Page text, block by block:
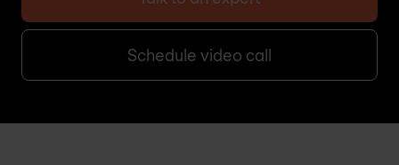
Schedule video call